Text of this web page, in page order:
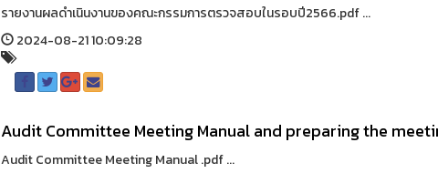
รายงานผลดำเนินงานของคณะกรรมการตรวจสอบในรอบปี2566.pdf ...
2024-08-21 10:09:28
Audit Committee Meeting Manual and preparing the
Audit Committee Meeting Manual .pdf ...